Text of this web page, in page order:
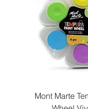
Mont Marte